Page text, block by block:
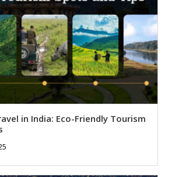
in India: Eco-Friendly Tourism